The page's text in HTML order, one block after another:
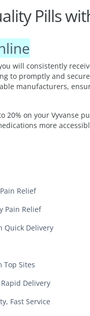
Pills
will consistently
promptly and
manufacturers,
on your Vyvanse
more
Relief
Pain Relief
Quick Delivery
Top Sites
Delivery
Fast Service